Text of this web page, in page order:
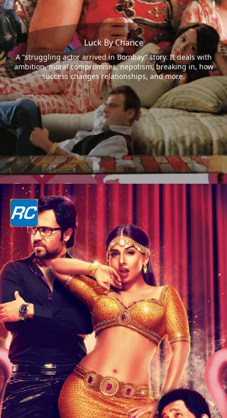
Luck By Chance
A “struggling actor arrived in Bombay” story. It deals with
ambition, moral compromises, nepotism, breaking in, how
success changes relationships, and more.